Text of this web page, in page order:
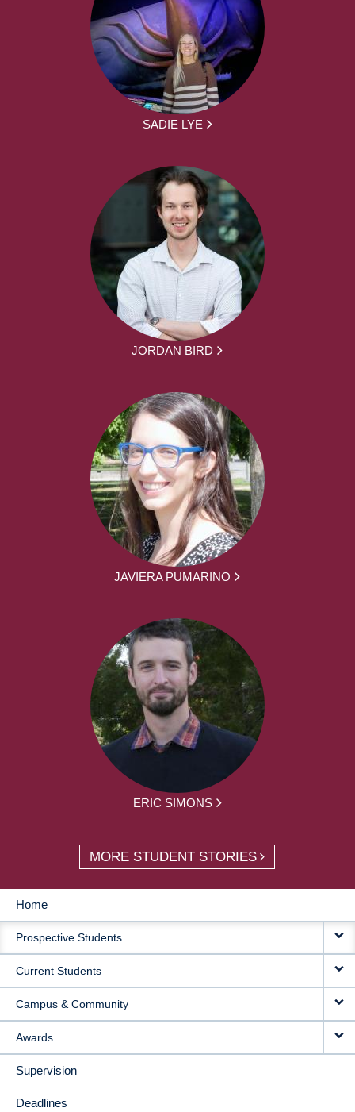
SADIE LYE
JORDAN BIRD
JAVIERA PUMARINO
ERIC SIMONS
MORE STUDENT STORIES
MAIN
NAVIGATION
Home
Prospective Students
Current Students
Campus & Community
Awards
Supervision
Deadlines